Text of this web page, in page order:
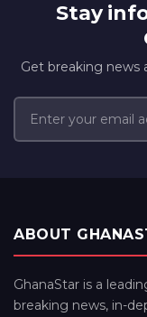
Stay
Get breaking news
ABOUT
GhanaStar is a
breaking news, in-